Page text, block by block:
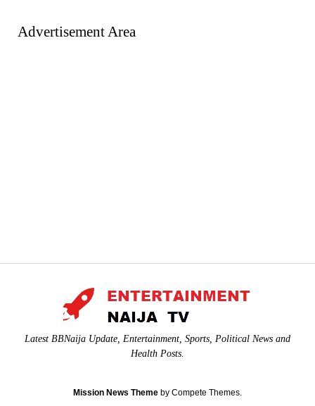
Advertisement Area
Latest BBNaija Update, Entertainment, Sports, Political News and
Health Posts.
Mission News Theme by Compete Themes.